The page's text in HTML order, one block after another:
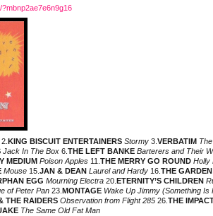
2. KING BISCUIT ENTERTAINERS Stormy 3.VERBATIM
Jack In The Box 6.THE LEFT BANKE Barterers and Their
MEDIUM Poison Apples 11.THE MERRY GO ROUND Holly
Mouse 15.JAN & DEAN Laurel and Hardy 16.THE
EGG Mourning Electra 20. ETERNITY’S CHILDREN
of Peter Pan 23. MONTAGE Wake Up Jimmy (Something
THE RAIDERS Observation from Flight 285 26.THE
The Same Old Fat Man